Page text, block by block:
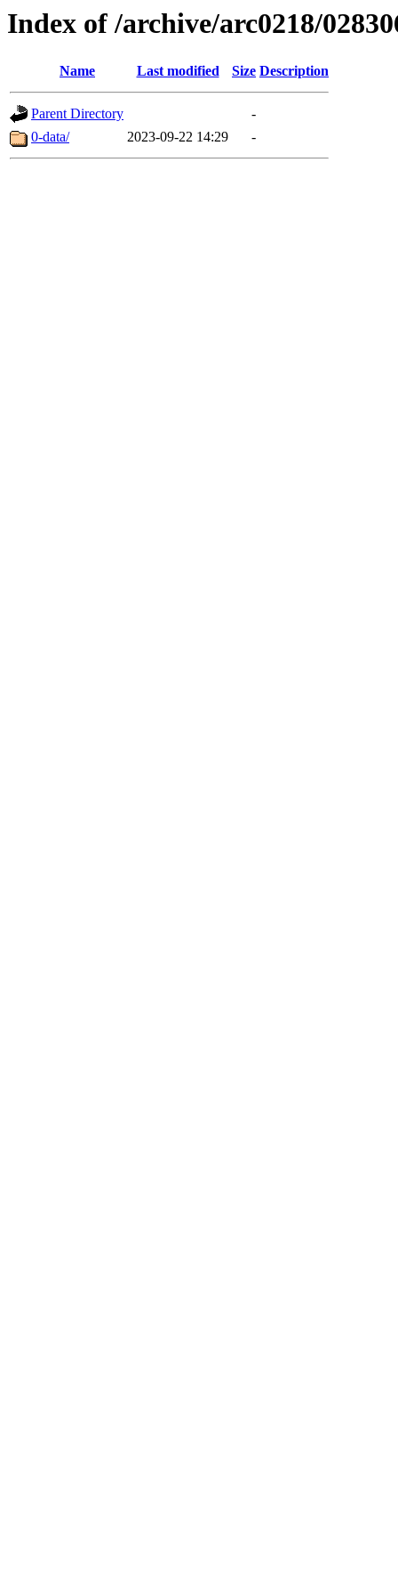
Index of /archive/arc0218/
Name Last modified Size Description
Parent Directory
-
0-data/
2023-09-22 14:29 -